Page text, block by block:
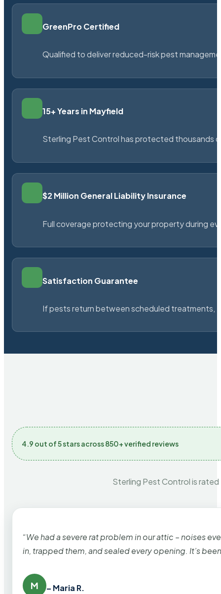
GreenPro Certified
Qualified to deliver reduced-risk pest
15+ Years in Mayfield
Sterling Pest Control has protected thousands
$2 Million General Liability Insurance
Full coverage protecting your property during
Satisfaction Guarantee
If pests return between scheduled treatments,
4.9 out of 5 stars across 850+ verified reviews
Sterling Pest Control is
“We had a severe rat problem in our attic – noises
in, trapped them, and sealed every opening. It’s
M – Maria R.